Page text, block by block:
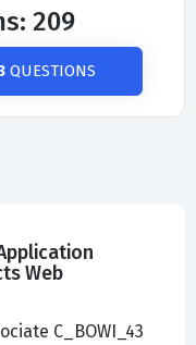
209
QUESTIONS
Web
C_BOWI_43